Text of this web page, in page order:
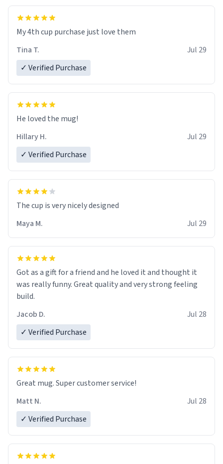
My 4th cup purchase just love them
Tina T.
Jul 29
✓ Verified Purchase
He loved the mug!
Hillary H.
Jul 29
✓ Verified Purchase
The cup is very nicely designed
Maya M.
Jul 29
Got as a gift for a friend and he loved it and thought it
was really funny. Great quality and very strong feeling
build.
Jacob D.
Jul 28
✓ Verified Purchase
Great mug. Super customer service!
Matt N.
Jul 28
✓ Verified Purchase